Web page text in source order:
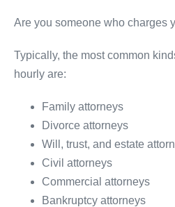
Are you someone who charges
Typically, the most common
hourly are:
Family attorneys
Divorce attorneys
Will, trust, and estate
Civil attorneys
Commercial attorneys
Bankruptcy attorneys